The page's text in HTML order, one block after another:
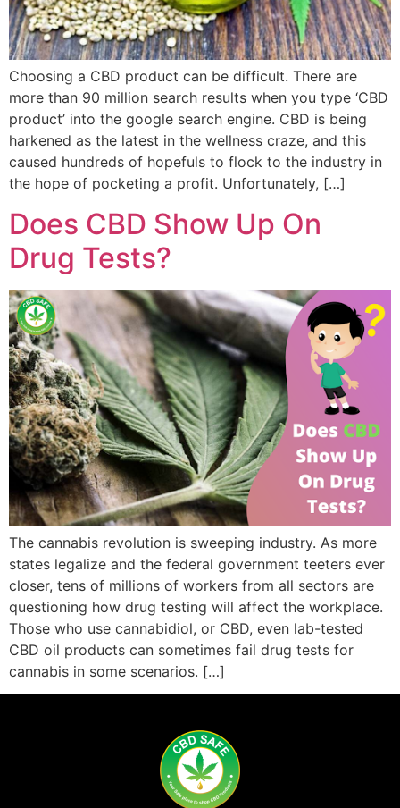
Choosing a CBD product can be difficult. There are
more than 90 million search results when you type ‘CBD
product’ into the google search engine. CBD is being
harkened as the latest in the wellness craze, and this
caused hundreds of hopefuls to flock to the industry in
the hope of pocketing a profit. Unfortunately, […]
Does CBD Show Up On
Drug Tests?
The cannabis revolution is sweeping industry. As more
states legalize and the federal government teeters ever
closer, tens of millions of workers from all sectors are
questioning how drug testing will affect the workplace.
Those who use cannabidiol, or CBD, even lab-tested
CBD oil products can sometimes fail drug tests for
cannabis in some scenarios. […]